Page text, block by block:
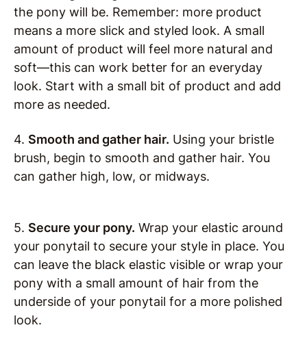
the pony will be. Remember: more product
means a more slick and styled look. A small
amount of product will feel more natural and
soft—this can work better for an everyday
look. Start with a small bit of product and add
more as needed.
4. Smooth and gather hair. Using your bristle
brush, begin to smooth and gather hair. You
can gather high, low, or midways.
5. Secure your pony. Wrap your elastic around
your ponytail to secure your style in place. You
can leave the black elastic visible or wrap your
pony with a small amount of hair from the
underside of your ponytail for a more polished
look.